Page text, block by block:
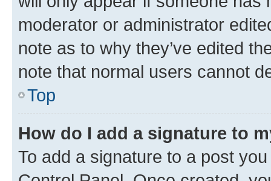
moderator or administrator
note as to why they’ve edited
note that normal users cannot
Top
How do I add a signature to
To add a signature to a post